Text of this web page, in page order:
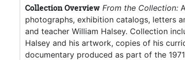
Collection Overview From the Collection:
photographs, exhibition catalogs, letters
and teacher William Halsey. Collection
Halsey and his artwork, copies of his
documentary produced as part of the